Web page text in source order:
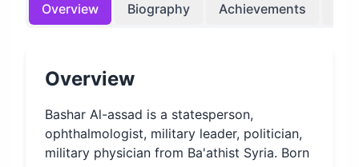
Overview Biography Achievements
Overview
Bashar Al-assad is a statesperson,
ophthalmologist, military leader, politician,
military physician from Ba'athist Syria. Born